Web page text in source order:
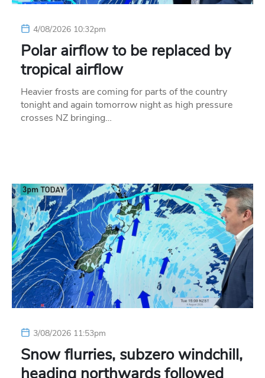
4/08/2026 10:32pm
Polar airflow to be replaced by
tropical airflow
Heavier frosts are coming for parts of the country
tonight and again tomorrow night as high pressure
crosses NZ bringing…
3/08/2026 11:53pm
Snow flurries, subzero windchill,
heading northwards followed